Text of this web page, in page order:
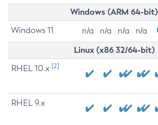
Windows (ARM 64-bit)
Windows 11 n/a n/a n/a n/a
Linux (x86 32/64-bit)
RHEL 10.x [2]
RHEL 9.x